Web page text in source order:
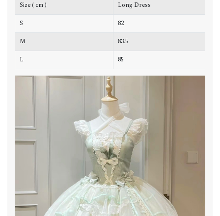
Size ( cm ) Long Dress
S
82
M
83.5
L
85